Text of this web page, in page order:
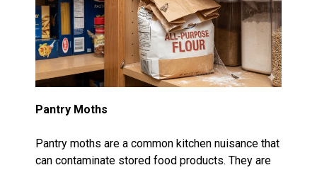
Pantry Moths
Pantry moths are a common kitchen nuisance that
can contaminate stored food products. They are